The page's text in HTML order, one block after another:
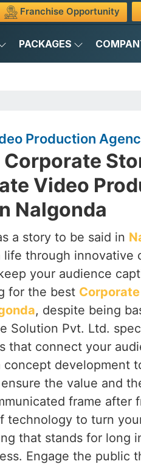
Franchise Opportunity
PACKAGES
Production
Video
Nalgonda
a story to be said in
life through innovative
your audience
for the best
, despite being
Solution Pvt. Ltd.
that connect your
concept development
the value and
frame after
technology to turn
that stands for long
Engage the public